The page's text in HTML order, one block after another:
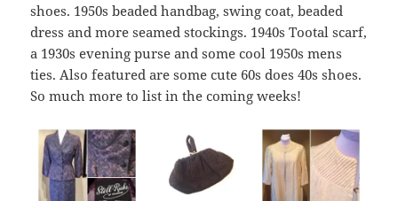
shoes. 1950s beaded handbag, swing coat, beaded
dress and more seamed stockings. 1940s Tootal scarf,
a 1930s evening purse and some cool 1950s mens
ties. Also featured are some cute 60s does 40s shoes.
So much more to list in the coming weeks!